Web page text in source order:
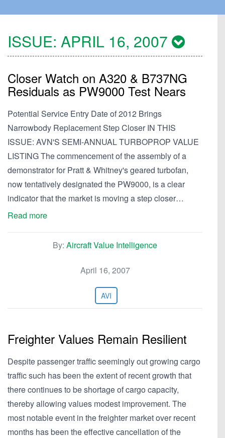
ISSUE: APRIL 16, 2007
Closer Watch on A320 & B737NG
Residuals as PW9000 Test Nears
Potential Service Entry Date of 2012 Brings
Narrowbody Replacement Step Closer IN THIS
ISSUE: AVN'S SEMI-ANNUAL TURBOPROP VALUE
LISTING The commencement of the assembly of a
demonstrator for Pratt & Whitney's geared turbofan,
now tentatively designated the PW9000, is a clear
indicator that the market is moving a step closer…
Read more
By: Aircraft Value Intelligence
April 16, 2007
AVI
Freighter Values Remain Resilient
Despite passenger traffic seemingly out growing cargo
traffic such has been the extent of recent growth that
there continues to be shortage of cargo capacity,
thereby allowing values modest improvement. The
most notable event in the freighter market over recent
months has been the effective cancellation of the